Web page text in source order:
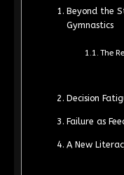
Beyond the
Gymnastics
The
Decision
Failure as
A New